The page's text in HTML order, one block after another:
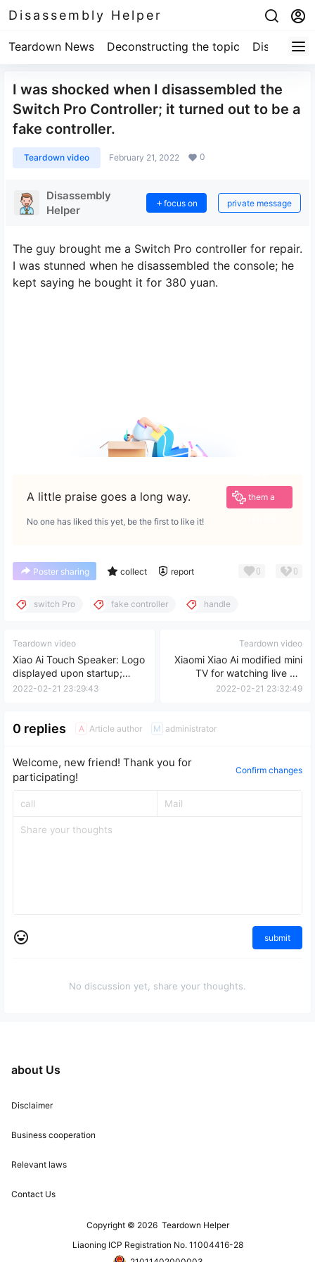
Disassembly Helper
Teardown News Deconstructing the topic
I was shocked when I disassembled the
Switch Pro Controller; it turned out to be a
fake controller.
Teardown video February 21, 2022 0
Disassembly
Helper
focus on private message
The guy brought me a Switch Pro controller for repair.
I was stunned when he disassembled the console; he
kept saying he bought it for 380 yuan.
A little praise goes a long way. them a
No one has liked this yet, be the first to like it!
Poster sharing collect report 0 0
switch Pro fake controller handle
Teardown video
Xiao Ai Touch Speaker: Logo
displayed upon startup;
32GB storage upgrade for
2022-02-21 23:29:43
Teardown video
Xiaomi Xiao Ai modified mini
TV for watching live TV
without any lag.
2022-02-21 23:32:49
0 replies A Article author M administrator
Welcome, new friend! Thank you for
participating!
Confirm changes
submit
No discussion yet, share your thoughts.
about Us
Disclaimer
Business cooperation
Relevant laws
Contact Us
Copyright © 2026 Teardown Helper
Liaoning ICP Registration No. 11004416-28